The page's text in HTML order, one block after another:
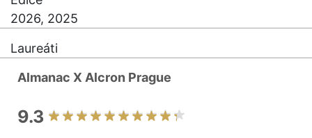
2026, 2025
Laureáti
Almanac X Alcron Prague
9.3